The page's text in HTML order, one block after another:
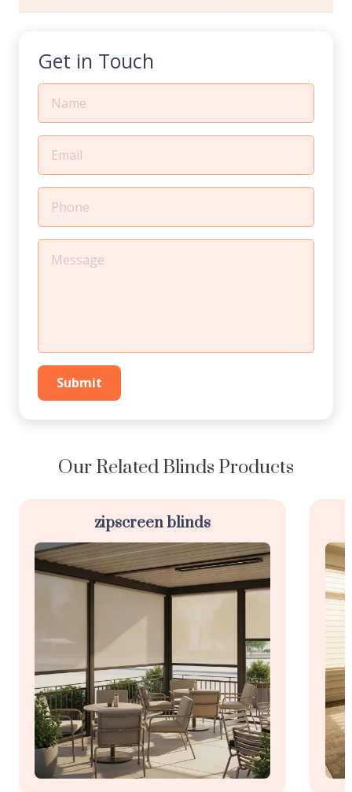
Get in Touch
Submit
Our Related Blinds Products
zipscreen blinds